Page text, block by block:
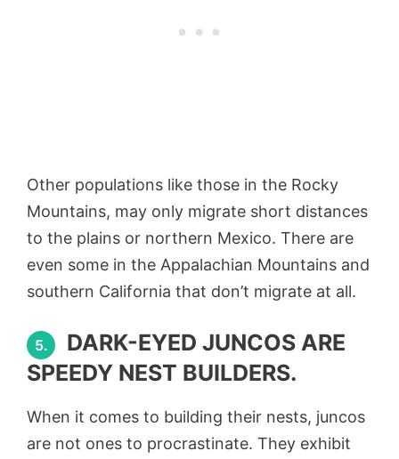
Other populations like those in the Rocky
Mountains, may only migrate short distances
to the plains or northern Mexico. There are
even some in the Appalachian Mountains and
southern California that don’t migrate at all.
5.
DARK-EYED JUNCOS ARE
SPEEDY NEST BUILDERS.
When it comes to building their nests, juncos
are not ones to procrastinate. They exhibit